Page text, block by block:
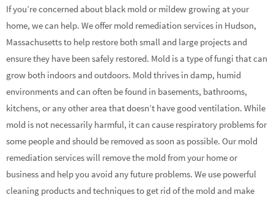
If you’re concerned about black mold or mildew growing at your
home, we can help. We offer mold remediation services in Hudson,
Massachusetts to help restore both small and large projects and
ensure they have been safely restored. Mold is a type of fungi that can
grow both indoors and outdoors. Mold thrives in damp, humid
environments and can often be found in basements, bathrooms,
kitchens, or any other area that doesn’t have good ventilation. While
mold is not necessarily harmful, it can cause respiratory problems for
some people and should be removed as soon as possible. Our mold
remediation services will remove the mold from your home or
business and help you avoid any future problems. We use powerful
cleaning products and techniques to get rid of the mold and make